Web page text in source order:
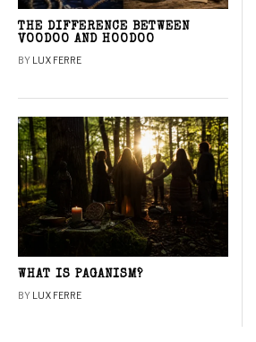
THE DIFFERENCE BETWEEN
VOODOO AND HOODOO
BY LUX FERRE
WHAT IS PAGANISM?
BY LUX FERRE